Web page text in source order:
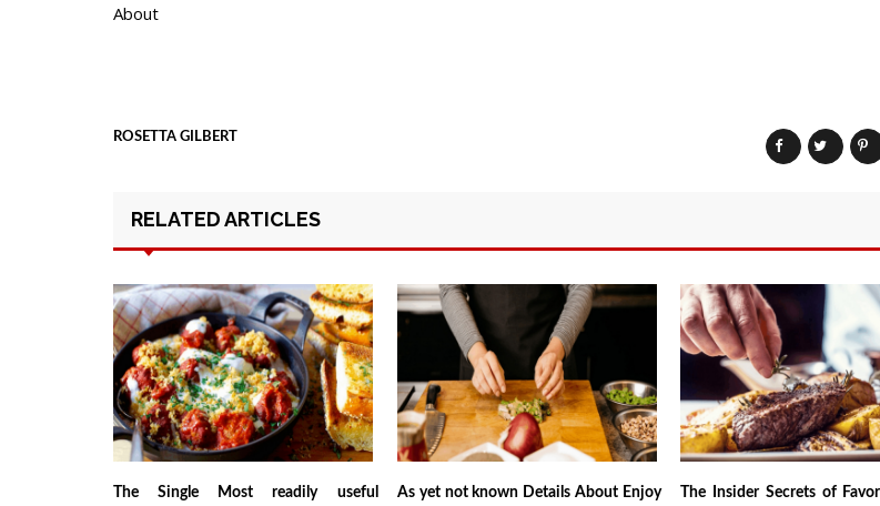
About
ROSETTA GILBERT
RELATED ARTICLES
The Single Most readily useful
As yet not known Details About Enjoy
The Insider Secrets of